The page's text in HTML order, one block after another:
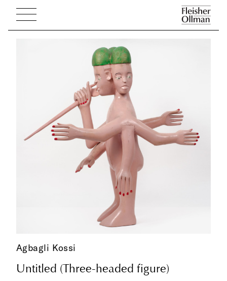
Agbagli Kossi
Untitled (Three-headed figure)